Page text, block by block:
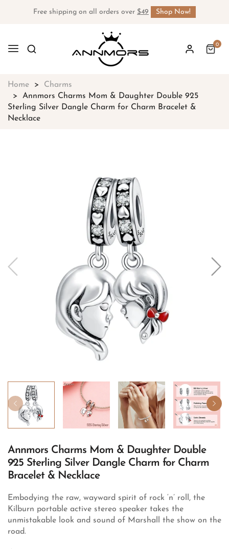
Free shipping on all orders over $49 Shop Now!
0
Home
Charms
Annmors Charms Mom & Daughter Double 925
Sterling Silver Dangle Charm for Charm Bracelet &
Necklace
Annmors Charms Mom & Daughter Double
925 Sterling Silver Dangle Charm for Charm
Bracelet & Necklace
Embodying the raw, wayward spirit of rock ‘n’ roll, the
Kilburn portable active stereo speaker takes the
unmistakable look and sound of Marshall the show on the
road.